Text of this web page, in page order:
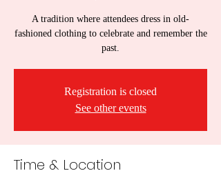
A tradition where attendees dress in old-
fashioned clothing to celebrate and remember the
past.
Registration is closed
See other events
Time & Location